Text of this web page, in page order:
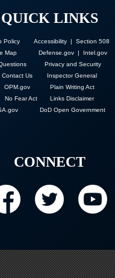
QUICK LINKS
Policy
Accessibility | Section 508
Map
Defense.gov |
Intel.gov
Privacy and Security
Contact Us
Inspector General
OPM.gov
Plain Writing Act
No Fear Act
Links Disclaimer
DoD Open Government
CONNECT